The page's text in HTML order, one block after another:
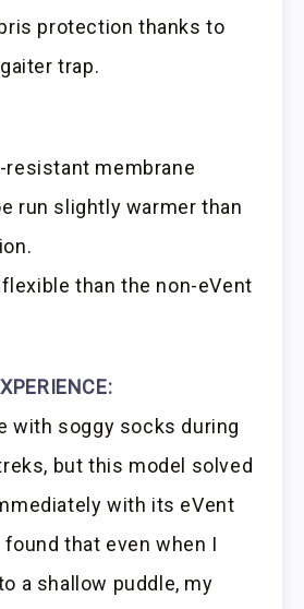
protection thanks to
trap.
resistant membrane
run slightly warmer than
than the non-eVent
with soggy socks during
but this model solved
with its eVent
that even when I
a shallow puddle, my